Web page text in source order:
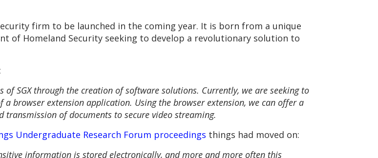
firm to be launched in the coming year. It is born from a unique
of Homeland Security seeking to develop a revolutionary solution to
of SGX through the creation of software solutions. Currently, we are seeking to
browser extension application. Using the browser extension, we can offer a
of documents to secure video streaming.
Undergraduate Research Forum proceedings things had moved on:
information is stored electronically, and more and more often this